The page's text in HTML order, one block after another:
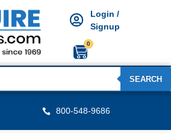
Login /
Signup
0
SEARCH
800-548-9686